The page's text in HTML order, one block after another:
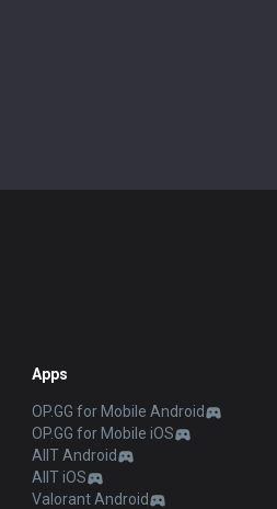
Apps
OP.GG for Mobile Android
OP.GG for Mobile iOS
AllT Android
AllT iOS
Valorant Android